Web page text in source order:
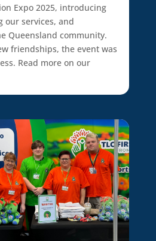
Expo 2025, introducing
our services, and
Queensland community.
friendships, the event was
Read more on our